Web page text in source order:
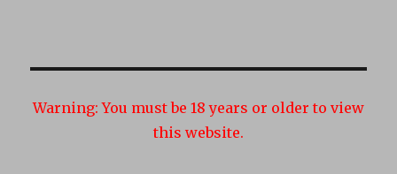
Warning: You must be 18 years or older to view
this website.